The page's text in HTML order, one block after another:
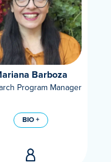
Barboza
Program Manager
BIO +